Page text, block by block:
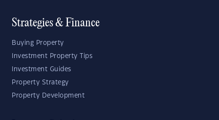
Strategies & Finance
Buying Property
Investment Property Tips
Investment Guides
Property Strategy
Property Development